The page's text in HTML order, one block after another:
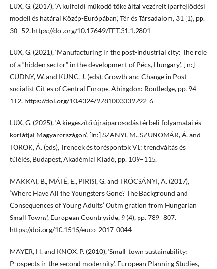
LUX, G. (2017), ‘A külföldi működő tőke által vezérelt iparfejlődési
modell és határai Közép-Európában’, Tér és Társadalom, 31 (1), pp.
30−52. https://doi.org/10.17649/TET.31.1.2801
LUX, G. (2021), ‘Manufacturing in the post-industrial city: The role
of a “hidden sector” in the development of Pécs, Hungary’, [in:]
CUDNY, W. and KUNC, J. (eds), Growth and Change in Post-
socialist Cities of Central Europe, Abingdon: Routledge, pp. 94–
112. https://doi.org/10.4324/9781003039792-6
LUX, G. (2025), ‘A kiegészítő újraiparosodás térbeli folyamatai és
korlátjai Magyarországon’, [in:] SZANYI, M., SZUNOMÁR, Á. and
TÖRÖK, Á. (eds), Trendek és töréspontok VI.: trendváltás és
túlélés, Budapest, Akadémiai Kiadó, pp. 109−115.
MAKKAI, B., MÁTÉ, E., PIRISI, G. and TRÓCSÁNYI, A. (2017),
‘Where Have All the Youngsters Gone? The Background and
Consequences of Young Adults’ Outmigration from Hungarian
Small Towns’, European Countryside, 9 (4), pp. 789–807.
https://doi.org/10.1515/euco-2017-0044
MAYER, H. and KNOX, P. (2010), ‘Small-town sustainability:
Prospects in the second modernity’, European Planning Studies,